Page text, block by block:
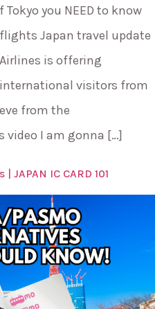
you NEED to know
Japan travel update
is offering
visitors from
from the
I am gonna […]
JAPAN IC CARD 101